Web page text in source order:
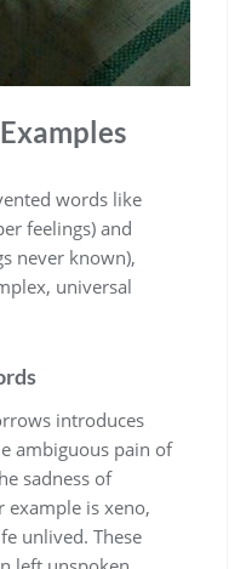
words like
feelings) and
never known),
universal
introduces
ambiguous pain of
sadness of
is xeno,
unlived. These